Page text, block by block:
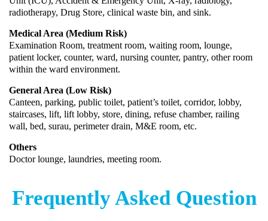
radiotherapy, Drug Store, clinical waste bin, and sink.
Medical Area (Medium Risk)
Examination Room, treatment room, waiting room, lounge,
patient locker, counter, ward, nursing counter, pantry, other room
within the ward environment.
General Area (Low Risk)
Canteen, parking, public toilet, patient’s toilet, corridor, lobby,
staircases, lift, lift lobby, store, dining, refuse chamber, railing
wall, bed, surau, perimeter drain, M&E room, etc.
Others
Doctor lounge, laundries, meeting room.
Frequently Asked Question